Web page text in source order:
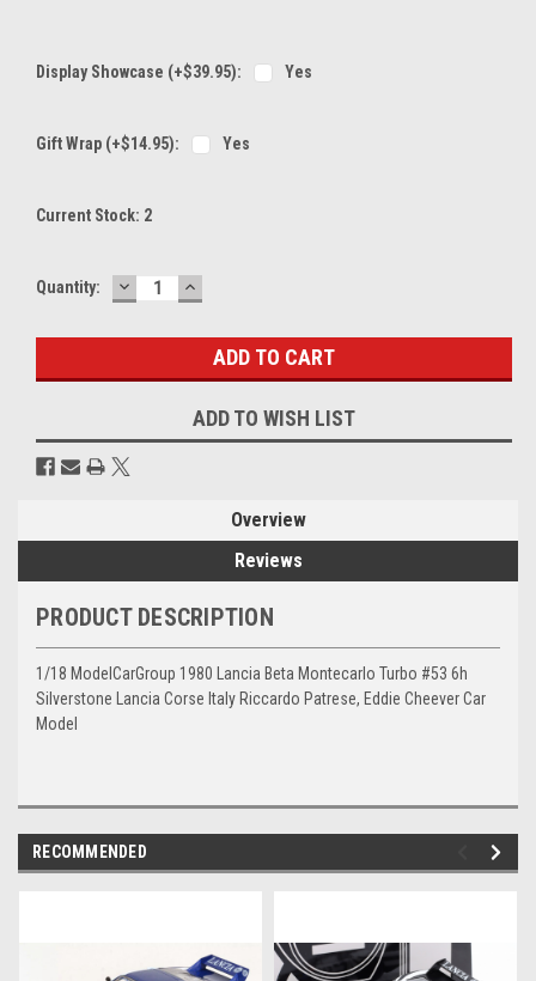
Display Showcase (+$39.95): Yes
Gift Wrap (+$14.95): Yes
Current Stock: 2
Quantity: DECREASE
QUANTITY:
INCREASE
QUANTITY:
ADD TO WISH LIST
Overview
Reviews
PRODUCT DESCRIPTION
1/18 ModelCarGroup 1980 Lancia Beta Montecarlo Turbo #53 6h
Silverstone Lancia Corse Italy Riccardo Patrese, Eddie Cheever Car
Model
RECOMMENDED